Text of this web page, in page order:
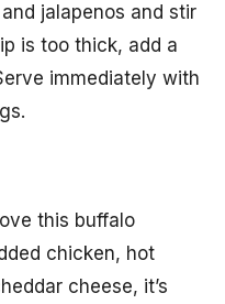
jalapenos and stir
is too thick, add a
immediately with
this buffalo
chicken, hot
cheese, it’s